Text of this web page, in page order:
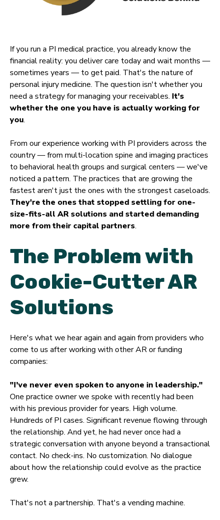
If you run a PI medical practice, you already know the
financial reality: you deliver care today and wait months —
sometimes years — to get paid. That's the nature of
personal injury medicine. The question isn't whether you
need a strategy for managing your receivables. It's
whether the one you have is actually working for
you.
From our experience working with PI providers across the
country — from multi-location spine and imaging practices
to behavioral health groups and surgical centers — we've
noticed a pattern. The practices that are growing the
fastest aren't just the ones with the strongest caseloads.
They're the ones that stopped settling for one-
size-fits-all AR solutions and started demanding
more from their capital partners.
The Problem with
Cookie-Cutter AR
Solutions
Here's what we hear again and again from providers who
come to us after working with other AR or funding
companies:
"I've never even spoken to anyone in leadership."
One practice owner we spoke with recently had been
with his previous provider for years. High volume.
Hundreds of PI cases. Significant revenue flowing through
the relationship. And yet, he had never once had a
strategic conversation with anyone beyond a transactional
contact. No check-ins. No customization. No dialogue
about how the relationship could evolve as the practice
grew.
That's not a partnership. That's a vending machine.